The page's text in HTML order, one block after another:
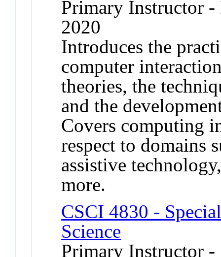
Primary Instructor
2020
Introduces the
computer
theories, the
and the
Covers computing
respect to domains
assistive
more.
CSCI 4830 -
Science
Primary Instructor -